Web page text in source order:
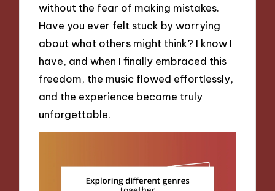
without the fear of making mistakes.
Have you ever felt stuck by worrying
about what others might think? I know I
have, and when I finally embraced this
freedom, the music flowed effortlessly,
and the experience became truly
unforgettable.